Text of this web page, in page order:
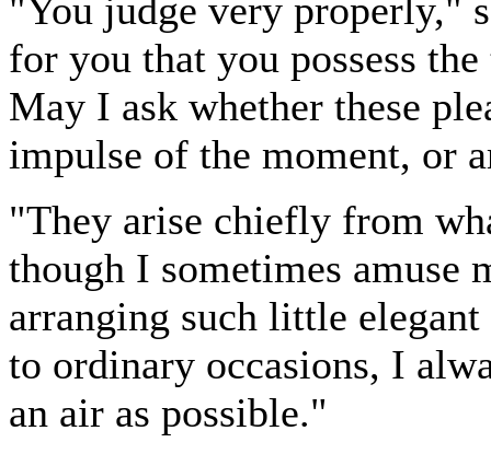
"You judge very properly,"
for you that you possess
May I ask whether these
impulse of the moment, or
"They arise chiefly from
though I sometimes amuse
arranging such little
to ordinary occasions, I
an air as possible."